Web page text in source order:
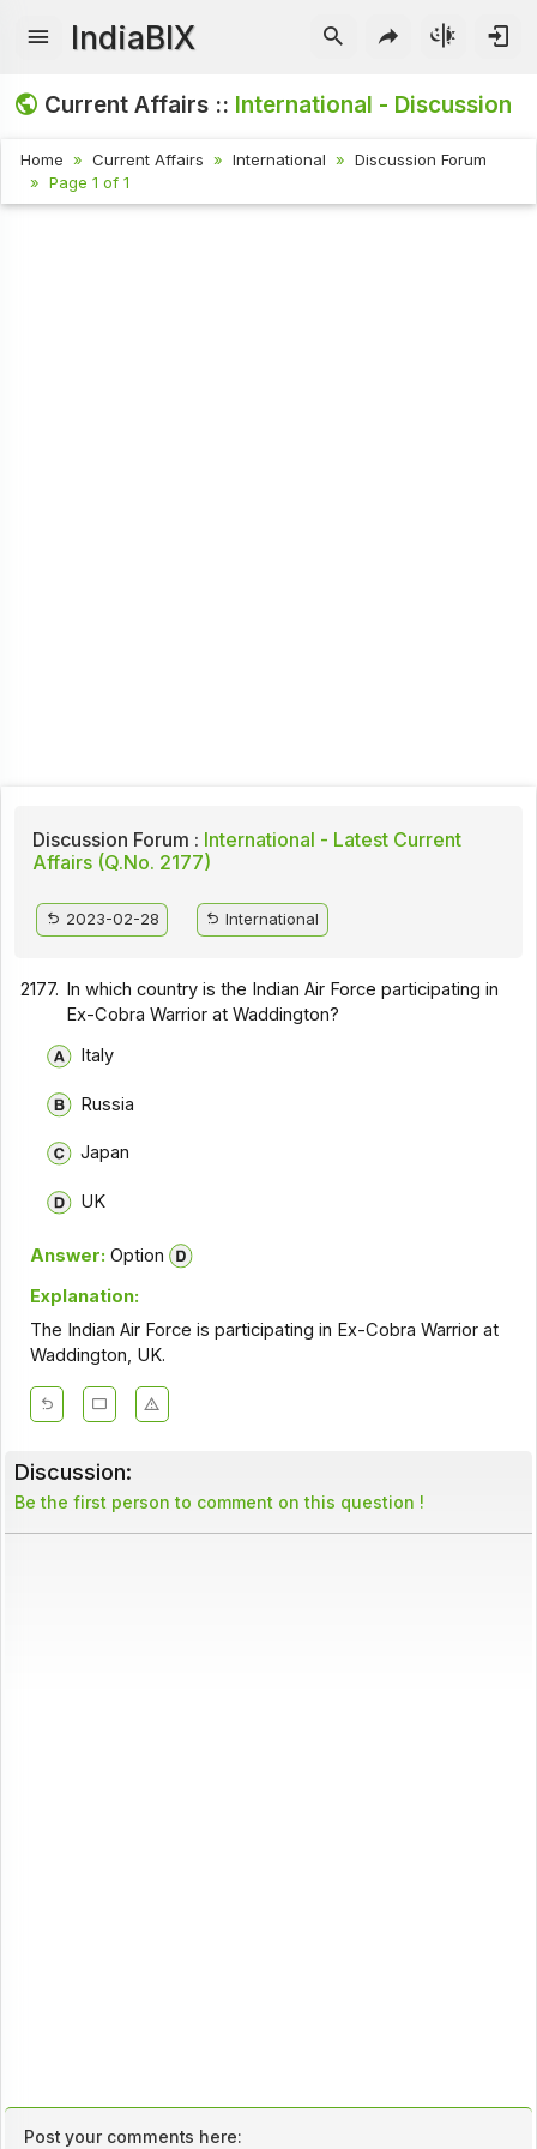
IndiaBIX
Current Affairs :: International - Discussion
Home Current Affairs International
Discussion Forum
Page 1 of 1
Discussion Forum : International - Latest Current
Affairs (Q.No. 2177)
2023-02-28 International
2177. In which country is the Indian Air Force participating in
Ex-Cobra Warrior at Waddington?
Italy
Russia
Japan
UK
Answer: Option
Explanation:
The Indian Air Force is participating in Ex-Cobra Warrior at
Waddington, UK.
Discussion:
Be the first person to comment on this question !
Post your comments here: